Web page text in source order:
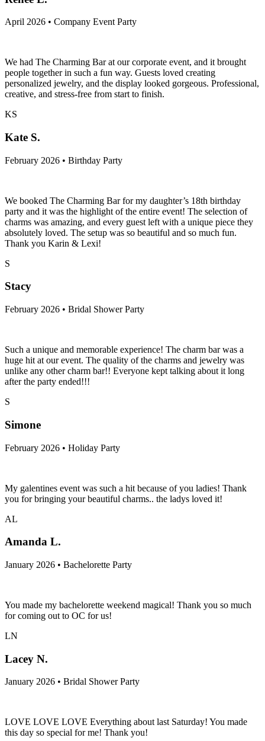
April 2026 • Company Event Party
We had The Charming Bar at our corporate event, and it brought
people together in such a fun way. Guests loved creating
personalized jewelry, and the display looked gorgeous. Professional,
creative, and stress-free from start to finish.
KS
Kate S.
February 2026 • Birthday Party
We booked The Charming Bar for my daughter’s 18th birthday
party and it was the highlight of the entire event! The selection of
charms was amazing, and every guest left with a unique piece they
absolutely loved. The setup was so beautiful and so much fun.
Thank you Karin & Lexi!
S
Stacy
February 2026 • Bridal Shower Party
Such a unique and memorable experience! The charm bar was a
huge hit at our event. The quality of the charms and jewelry was
unlike any other charm bar!! Everyone kept talking about it long
after the party ended!!!
S
Simone
February 2026 • Holiday Party
My galentines event was such a hit because of you ladies! Thank
you for bringing your beautiful charms.. the ladys loved it!
AL
Amanda L.
January 2026 • Bachelorette Party
You made my bachelorette weekend magical! Thank you so much
for coming out to OC for us!
LN
Lacey N.
January 2026 • Bridal Shower Party
LOVE LOVE LOVE Everything about last Saturday! You made
this day so special for me! Thank you!